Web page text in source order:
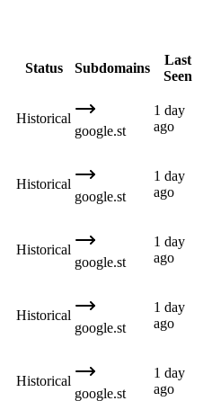
Status Subdomains
Last
Seen
Historical
google.st
1 day
ago
Historical
google.st
1 day
ago
Historical
google.st
1 day
ago
Historical
google.st
1 day
ago
Historical
google.st
1 day
ago